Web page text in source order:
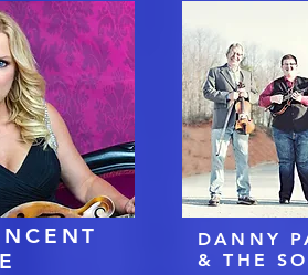
DANNY
& THE